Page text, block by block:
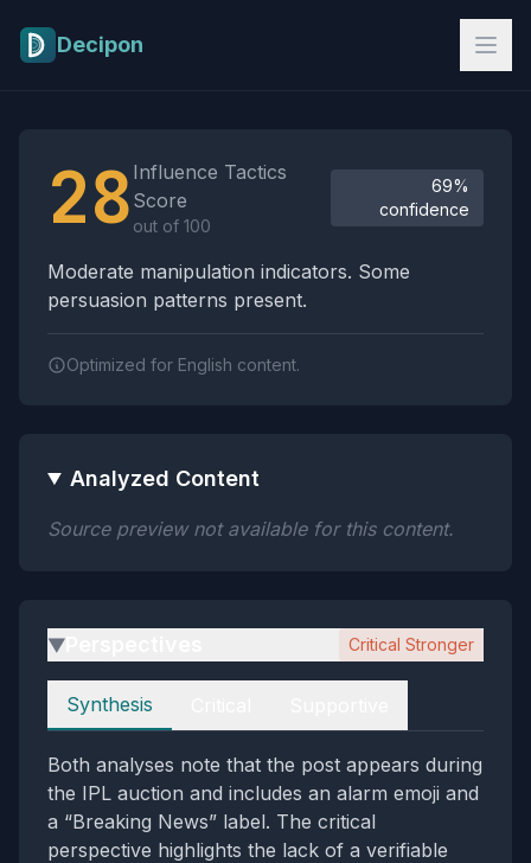
Decipon
28 Influence Tactics
Score
out of 100
69%
confidence
Moderate manipulation indicators. Some
persuasion patterns present.
Optimized for English content.
Analyzed Content
Source preview not available for this content.
▶ Critical Stronger
Perspectives
Synthesis
Both analyses note that the post appears during
the IPL auction and includes an alarm emoji and
a “Breaking News” label. The critical
perspective highlights the lack of a verifiable